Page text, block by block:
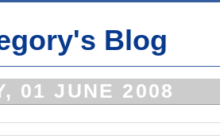
Blog
01 JUNE 2008